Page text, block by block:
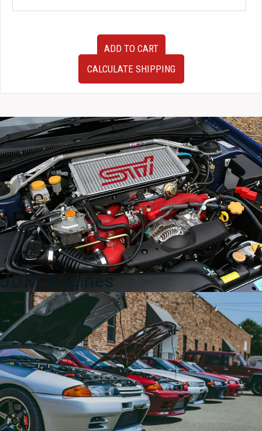
MVIC
Non-
Turbo
Replacement
Motor
for
Sale
quantity
ADD TO CART
CALCULATE SHIPPING
JDM Engines